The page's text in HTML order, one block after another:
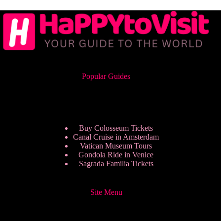
Popular Guides
Buy Colosseum Tickets
Canal Cruise in Amsterdam
Vatican Museum Tours
Gondola Ride in Venice
Sagrada Familia Tickets
Site Menu